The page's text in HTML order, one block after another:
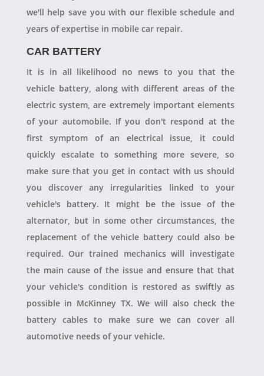
we'll help save you with our flexible schedule and
years of expertise in mobile car repair.
CAR BATTERY
It is in all likelihood no news to you that the
vehicle battery, along with different areas of the
electric system, are extremely important elements
of your automobile. If you don't respond at the
first symptom of an electrical issue, it could
quickly escalate to something more severe, so
make sure that you get in contact with us should
you discover any irregularities linked to your
vehicle's battery. It might be the issue of the
alternator, but in some other circumstances, the
replacement of the vehicle battery could also be
required. Our trained mechanics will investigate
the main cause of the issue and ensure that that
your vehicle's condition is restored as swiftly as
possible in McKinney TX. We will also check the
battery cables to make sure we can cover all
automotive needs of your vehicle.